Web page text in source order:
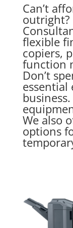
Can’t
outright?
flexible
copiers,
function
Don’t
We also
options